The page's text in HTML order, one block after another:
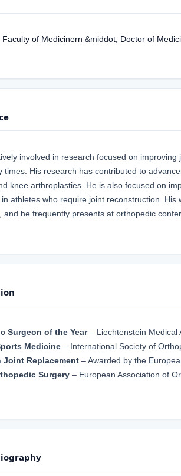
of Medicinern &middot; Doctor of
involved in research focused on
times. His research has contributed to
knee arthroplasties. He is also focused on
athletes who require joint reconstruction. His
and he frequently presents at orthopedic
Surgeon of the Year– Liechtenstein Medical
Medicine– International Society of
Joint Replacement– Awarded by the
Surgery– European Association of